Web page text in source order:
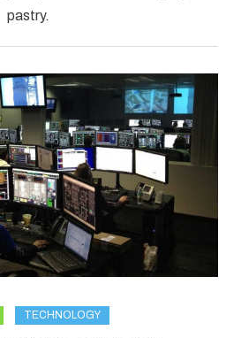
journey
pastry.
TECHNOLOGY